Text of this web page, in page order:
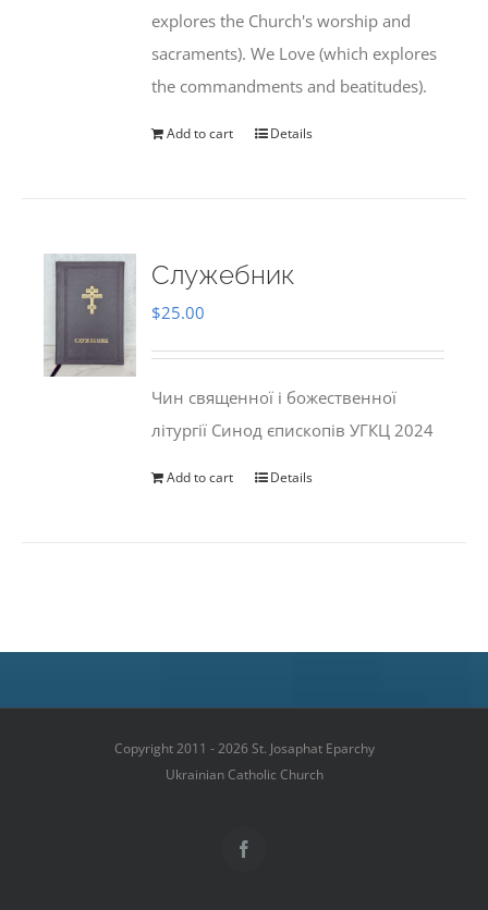
explores the Church's worship and
sacraments). We Love (which explores
the commandments and beatitudes).
Add to cart Details
Служебник
$25.00
Чин священної і божественної
літургії Синод єпископів УГКЦ 2024
Add to cart Details
Copyright 2011 - 2026 St. Josaphat Eparchy
Ukrainian Catholic Church
Facebook